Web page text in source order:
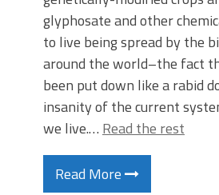
glyphosate and other
to live being spread by the
around the world–the fact
been put down like a rabid
insanity of the current
we live.… Read the rest
Read More